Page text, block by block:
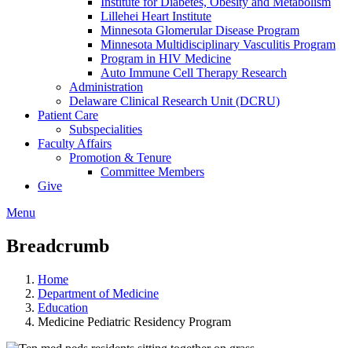
Lillehei Heart Institute
Minnesota Glomerular Disease Program
Minnesota Multidisciplinary Vasculitis Program
Program in HIV Medicine
Auto Immune Cell Therapy Research
Administration
Delaware Clinical Research Unit (DCRU)
Patient Care
Subspecialities
Faculty Affairs
Promotion & Tenure
Committee Members
Give
Menu
Breadcrumb
Home
Department of Medicine
Education
Medicine Pediatric Residency Program